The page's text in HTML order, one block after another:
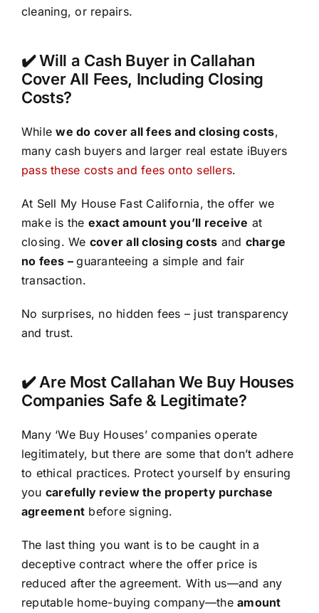
cleaning, or repairs.
✔️ Will a Cash Buyer in Callahan
Cover All Fees, Including Closing
Costs?
Whilewe do cover all fees and closing costs,
many cash buyers and larger real estate iBuyers
pass these costs and fees onto sellers.
At Sell My House Fast California, the offer we
make is the exact amount you’ll receive at
closing. We cover all closing costs and charge
no fees –guaranteeing a simple and fair
transaction.
No surprises, no hidden fees – just transparency
and trust.
✔️ Are Most Callahan We Buy Houses
Companies Safe & Legitimate?
Many ‘We Buy Houses’ companies operate
legitimately, but there are some that don’t adhere
to ethical practices. Protect yourself by ensuring
you carefully review the property purchase
agreement before signing.
The last thing you want is to be caught in a
deceptive contract where the offer price is
reduced after the agreement. With us—and any
reputable home-buying company—theamount